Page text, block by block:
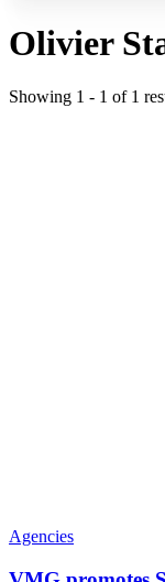
Olivier
Showing 1 - 1 of 1
Agencies